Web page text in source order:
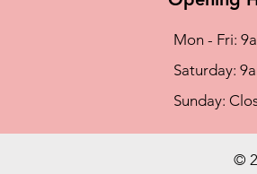
Mon - Fri:
​​Saturday:
​Sunday:
©